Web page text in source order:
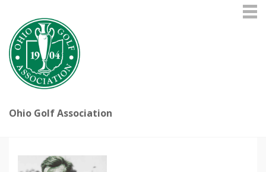
Ohio Golf Association